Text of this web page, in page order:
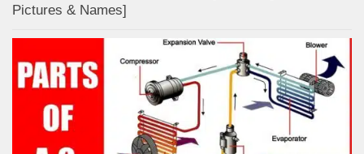
Pictures & Names]